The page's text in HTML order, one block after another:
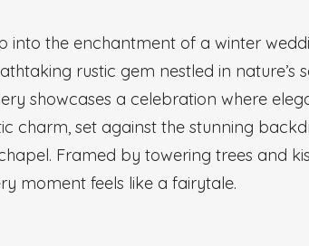
into the enchantment of a winter
rustic gem nestled in nature’s
showcases a celebration where
charm, set against the stunning
Framed by towering trees and
moment feels like a fairytale.